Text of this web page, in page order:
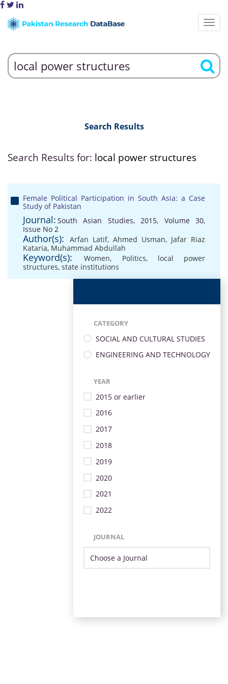
Search Results
Search Results for: local power structures
Female Political Participation in South Asia: a Case
Study of Pakistan
Journal: South Asian Studies, 2015, Volume 30,
Issue No 2
Author(s): Arfan Latif, Ahmed Usman, Jafar Riaz
Kataria, Muhammad Abdullah
Keyword(s): Women, Politics, local power
structures, state institutions
CATEGORY
SOCIAL AND CULTURAL STUDIES
ENGINEERING AND TECHNOLOGY
YEAR
2015 or earlier
2016
2017
2018
2019
2020
2021
2022
JOURNAL